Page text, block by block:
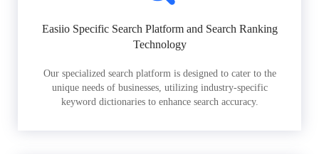
Easiio Specific Search Platform and Search Ranking
Technology
Our specialized search platform is designed to cater to the
unique needs of businesses, utilizing industry-specific
keyword dictionaries to enhance search accuracy.